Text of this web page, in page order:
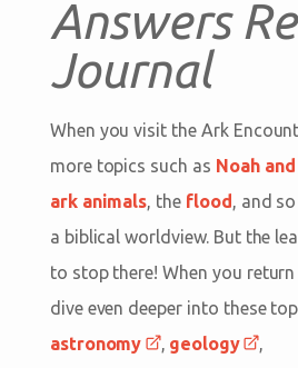
Answers
Journal
When you visit the Ark
more topics such as Noah
ark animals, the flood , and
a biblical worldview. But the
to stop there! When you
dive even deeper into these
astronomy
, geology
,